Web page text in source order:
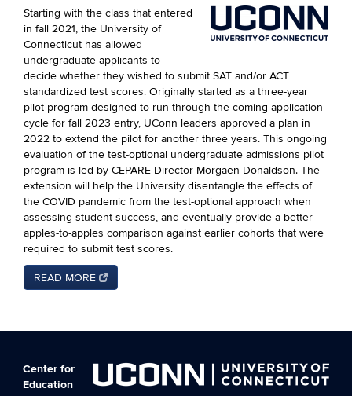
Starting with the class that entered
in fall 2021, the University of
Connecticut has allowed
undergraduate applicants to
decide whether they wished to submit SAT and/or ACT
standardized test scores. Originally started as a three-year
pilot program designed to run through the coming application
cycle for fall 2023 entry, UConn leaders approved a plan in
2022 to extend the pilot for another three years. This ongoing
evaluation of the test-optional undergraduate admissions pilot
program is led by CEPARE Director Morgaen Donaldson. The
extension will help the University disentangle the effects of
the COVID pandemic from the test-optional approach when
assessing student success, and eventually provide a better
apples-to-apples comparison against earlier cohorts that were
required to submit test scores.
READ MORE
Center for
Education